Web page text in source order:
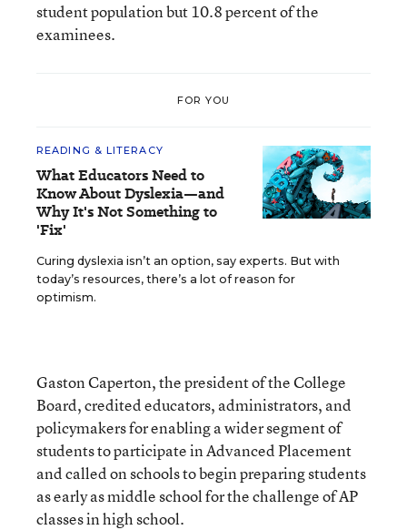
student population but 10.8 percent of the
examinees.
FOR YOU
READING & LITERACY
What Educators Need to
Know About Dyslexia—and
Why It's Not Something to
'Fix'
Curing dyslexia isn’t an option, say experts. But with
today’s resources, there’s a lot of reason for
optimism.
Gaston Caperton, the president of the College
Board, credited educators, administrators, and
policymakers for enabling a wider segment of
students to participate in Advanced Placement
and called on schools to begin preparing students
as early as middle school for the challenge of AP
classes in high school.